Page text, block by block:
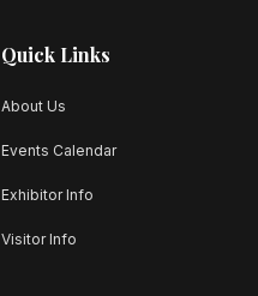
Quick Links
About Us
Events Calendar
Exhibitor Info
Visitor Info